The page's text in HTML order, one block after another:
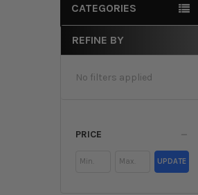
CATEGORIES
Sidebar
REFINE BY
No filters applied
PRICE
UPDATE